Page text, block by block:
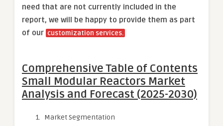
need that are not currently included in the
report, we will be happy to provide them as part
of our customization services.
Comprehensive Table of Contents
Small Modular Reactors Market
Analysis and Forecast (2025-2030)
Market Segmentation